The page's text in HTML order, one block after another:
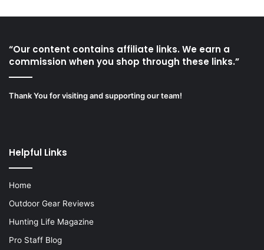
“Our content contains affiliate links. We earn a
commission when you shop through these links.”
Thank You for visiting and supporting our team!
Helpful Links
Home
Outdoor Gear Reviews
Hunting Life Magazine
Pro Staff Blog